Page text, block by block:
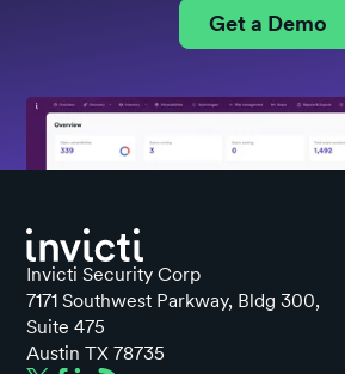
Get a Demo
Invicti Security Corp
7171 Southwest Parkway, Bldg 300,
Suite 475
Austin TX 78735